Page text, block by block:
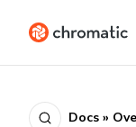
Docs »